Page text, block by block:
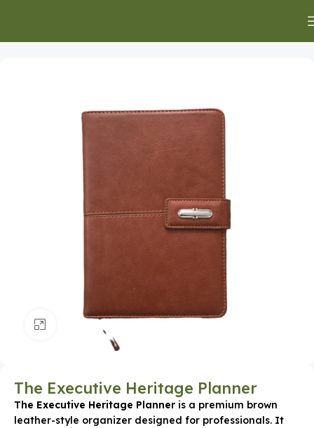
The Executive Heritage Planner
The Executive Heritage Planner is a premium brown
leather-style organizer designed for professionals. It